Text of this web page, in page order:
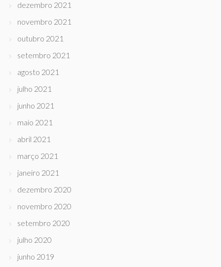
dezembro 2021
novembro 2021
outubro 2021
setembro 2021
agosto 2021
julho 2021
junho 2021
maio 2021
abril 2021
março 2021
janeiro 2021
dezembro 2020
novembro 2020
setembro 2020
julho 2020
junho 2019